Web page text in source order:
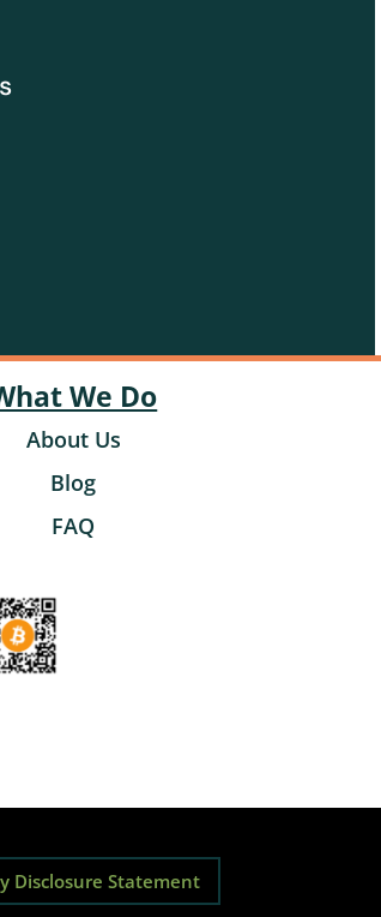
We Do
About Us
Blog
FAQ
Disclosure Statement